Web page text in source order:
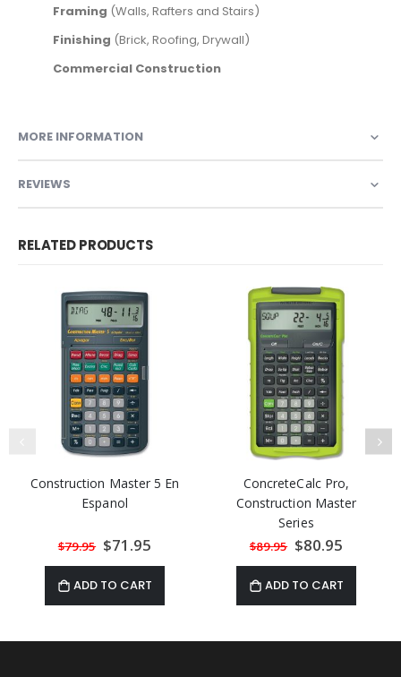
Framing (Walls, Rafters and Stairs)
Finishing (Brick, Roofing, Drywall)
Commercial Construction
MORE INFORMATION
REVIEWS
RELATED PRODUCTS
Construction Master 5 En
Espanol
$79.95 Special
Price
$71.95
ADD TO CART
ConcreteCalc Pro,
Construction Master
Series
$89.95 Special
Price
$80.95
ADD TO CART